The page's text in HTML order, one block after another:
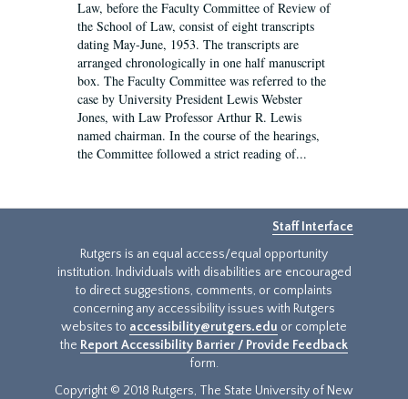
Law, before the Faculty Committee of Review of
the School of Law, consist of eight transcripts
dating May-June, 1953. The transcripts are
arranged chronologically in one half manuscript
box. The Faculty Committee was referred to the
case by University President Lewis Webster
Jones, with Law Professor Arthur R. Lewis
named chairman. In the course of the hearings,
the Committee followed a strict reading of...
Staff Interface
Rutgers is an equal access/equal opportunity
institution. Individuals with disabilities are encouraged
to direct suggestions, comments, or complaints
concerning any accessibility issues with Rutgers
websites to accessibility@rutgers.edu or complete
the Report Accessibility Barrier / Provide Feedback
form.
Copyright © 2018 Rutgers, The State University of New